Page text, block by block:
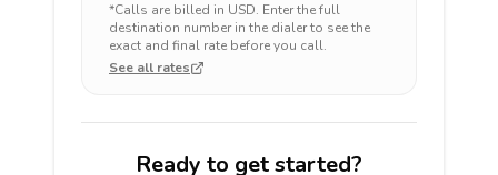
*Calls are billed in USD. Enter the full
destination number in the dialer to see the
exact and final rate before you call.
See all rates
Ready to get started?